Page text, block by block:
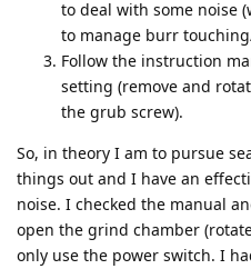
to deal with some noise
to manage burr
Follow the instruction
setting (remove and
the grub screw).
So, in theory I am to pursue
things out and I have an
noise. I checked the manual
open the grind chamber
only use the power switch. I